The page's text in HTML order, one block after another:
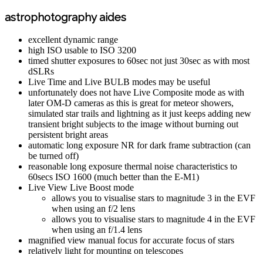
astrophotography aides
excellent dynamic range
high ISO usable to ISO 3200
timed shutter exposures to 60sec not just 30sec as with most
dSLRs
Live Time and Live BULB modes may be useful
unfortunately does not have Live Composite mode as with
later OM-D cameras as this is great for meteor showers,
simulated star trails and lightning as it just keeps adding new
transient bright subjects to the image without burning out
persistent bright areas
automatic long exposure NR for dark frame subtraction (can
be turned off)
reasonable long exposure thermal noise characteristics to
60secs ISO 1600 (much better than the E-M1)
Live View Live Boost mode
allows you to visualise stars to magnitude 3 in the EVF
when using an f/2 lens
allows you to visualise stars to magnitude 4 in the EVF
when using an f/1.4 lens
magnified view manual focus for accurate focus of stars
relatively light for mounting on telescopes